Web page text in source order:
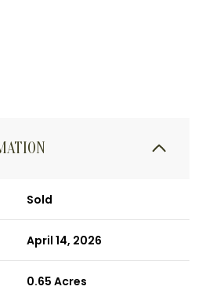
Sold
April 14, 2026
0.65 Acres